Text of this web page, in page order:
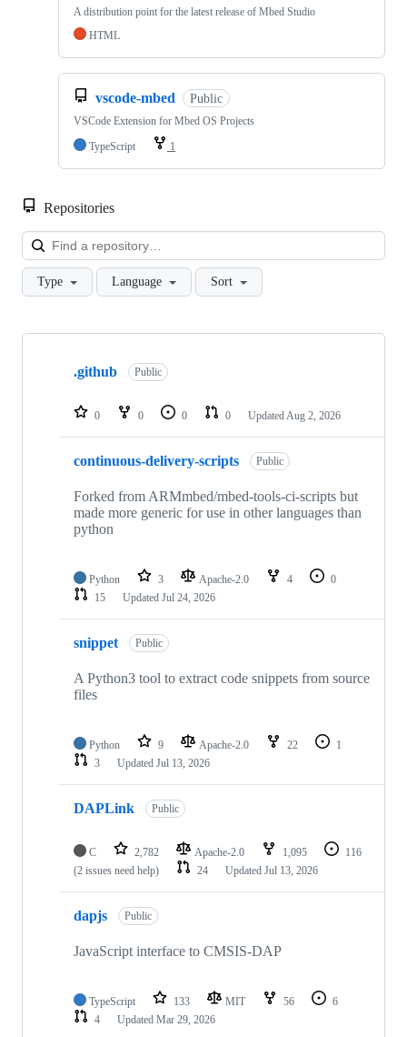
A distribution point for the latest release of Mbed Studio
HTML
vscode-mbed Public
VSCode Extension for Mbed OS Projects
TypeScript
1
Repositories
Type Language Sort
Showing
repositories
.github Public
0 0 0 0 Updated Aug 2, 2026
continuous-delivery-scripts Public
Forked from ARMmbed/mbed-tools-ci-scripts but
made more generic for use in other languages than
python
Python 3 Apache-2.0 4
0
15
Updated Jul 24, 2026
snippet Public
A Python3 tool to extract code snippets from source
files
Python 9 Apache-2.0 22
1
3
Updated Jul 13, 2026
DAPLink Public
C 2,782 Apache-2.0 1,095
116
(2 issues need help)
24 Updated Jul 13, 2026
dapjs Public
JavaScript interface to CMSIS-DAP
TypeScript 133 MIT 56
6
4
Updated Mar 29, 2026